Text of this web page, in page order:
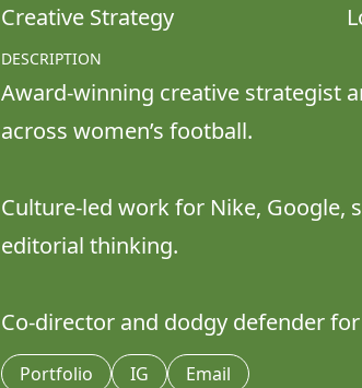
Creative Strategy
DESCRIPTION
Award-winning creative strategist
across women’s football.
Culture-led work for Nike, Google,
editorial thinking.
Co-director and dodgy defender
Portfolio IG Email